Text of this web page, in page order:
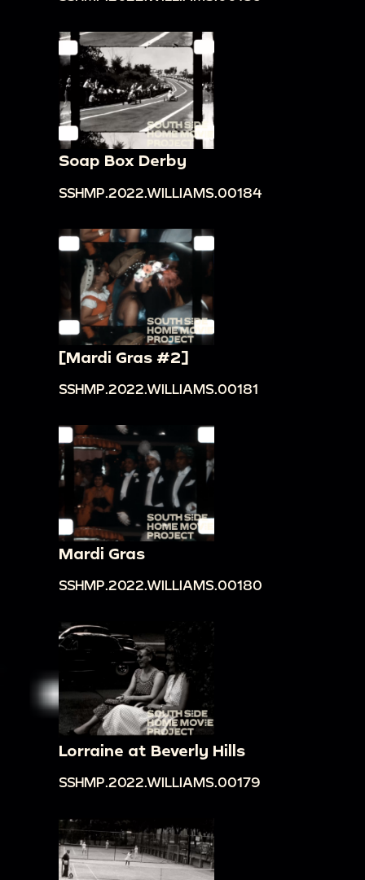
Soap Box Derby
SSHMP.2022.WILLIAMS.00184
[Mardi Gras #2]
SSHMP.2022.WILLIAMS.00181
Mardi Gras
SSHMP.2022.WILLIAMS.00180
Lorraine at Beverly Hills
SSHMP.2022.WILLIAMS.00179